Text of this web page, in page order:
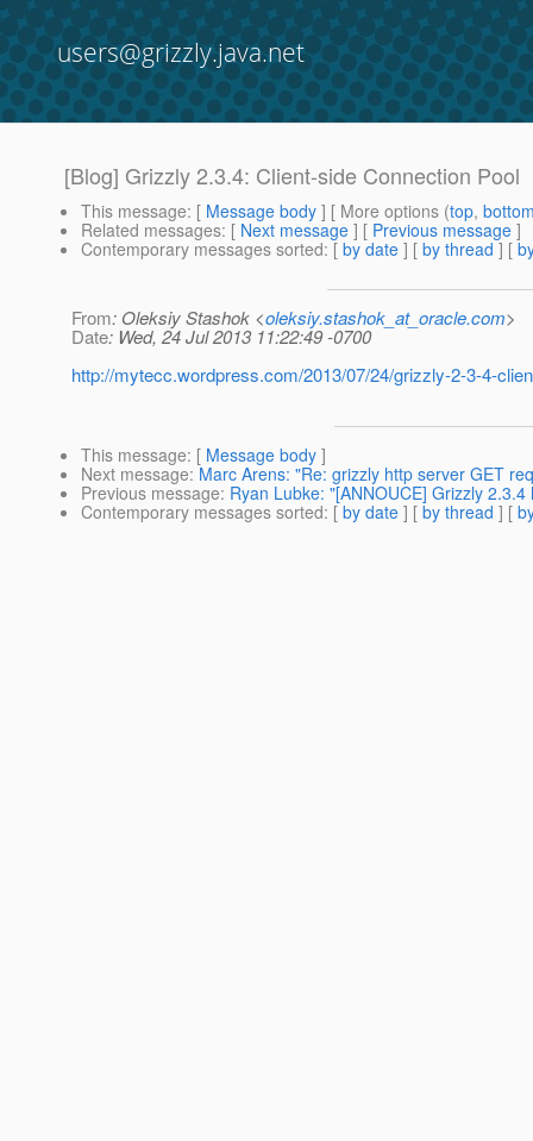
users@grizzly.java.net
[Blog] Grizzly 2.3.4: Client-side Connection Pool
This message: [ Message body ] [ More options (top,
Related messages: [ Next message ] [ Previous message ]
Contemporary messages sorted: [ by date ] [ by thread ] [
From: Oleksiy Stashok <oleksiy.stashok_at_oracle.com>
Date: Wed, 24 Jul 2013 11:22:49 -0700
http://mytecc.wordpress.com/2013/07/24/grizzly-2-3-4-
This message: [ Message body ]
Next message: Marc Arens: "Re: grizzly http server GET
Previous message: Ryan Lubke: "[ANNOUCE] Grizzly
Contemporary messages sorted: [ by date ] [ by thread ] [